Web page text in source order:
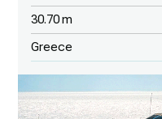
30.70 m
Greece